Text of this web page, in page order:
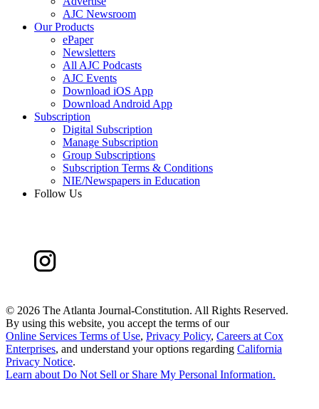
AJC Newsroom
Our Products
ePaper
Newsletters
All AJC Podcasts
AJC Events
Download iOS App
Download Android App
Subscription
Digital Subscription
Manage Subscription
Group Subscriptions
Subscription Terms & Conditions
NIE/Newspapers in Education
Follow Us
© 2026 The Atlanta Journal-Constitution. All Rights Reserved.
By using this website, you accept the terms of our
Online Services Terms of Use, Privacy Policy, Careers at Cox
Enterprises, and understand your options regarding California
Privacy Notice.
Learn about Do Not Sell or Share My Personal Information.